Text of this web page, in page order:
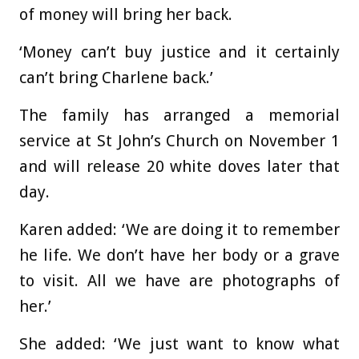
of money will bring her back.
‘Money can’t buy justice and it certainly
can’t bring Charlene back.’
The family has arranged a memorial
service at St John’s Church on November 1
and will release 20 white doves later that
day.
Karen added: ‘We are doing it to remember
he life. We don’t have her body or a grave
to visit. All we have are photographs of
her.’
She added: ‘We just want to know what